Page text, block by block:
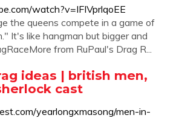
watch?v=IFIVprlqoEE
the queens compete in a game of
It's like hangman but bigger and
from RuPaul's Drag R...
ideas | british men,
cast
yearlongxmasong/men-in-